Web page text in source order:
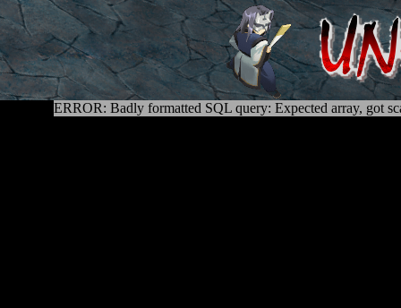
ERROR: Badly formatted SQL query: Expected array, got